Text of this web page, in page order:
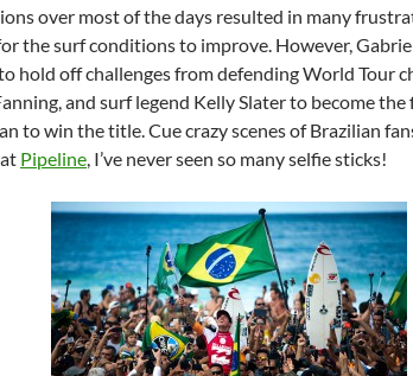
over most of the days resulted in many
the surf conditions to improve. However,
hold off challenges from defending World Tour
and surf legend Kelly Slater to become the
to win the title. Cue crazy scenes of Brazilian
Pipeline, I’ve never seen so many selfie sticks!